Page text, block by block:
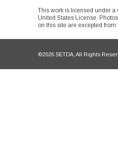
This work is licensed under a
United States License.
on this site are excepted
©2026 SETDA, All Rights